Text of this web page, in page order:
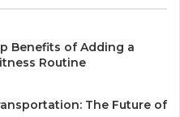
Benefits of Adding a
Routine
The Future of